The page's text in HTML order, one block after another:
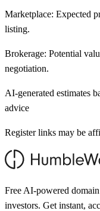
Marketplace: Expected
listing.
Brokerage: Potential
negotiation.
AI-generated estimates
advice
Register links may be
Free AI-powered
investors. Get instant,